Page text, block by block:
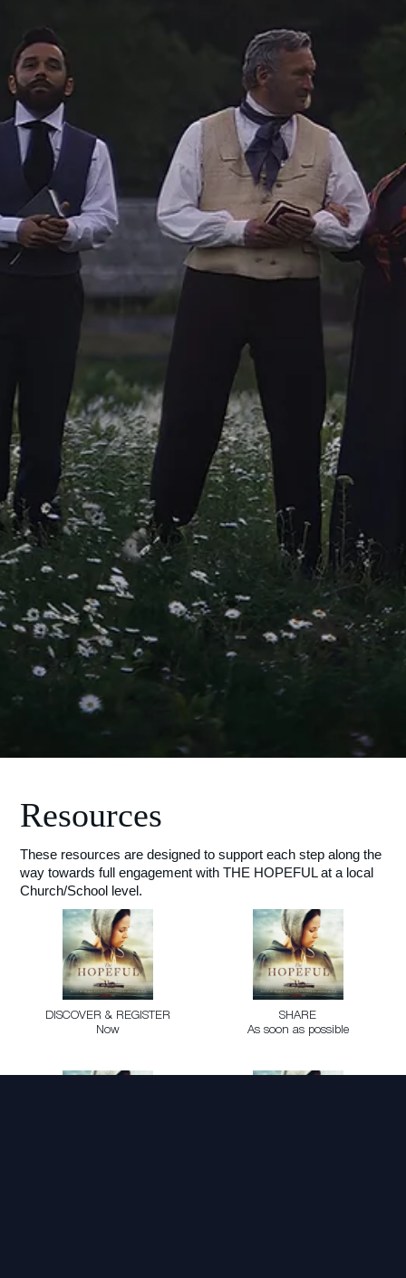
Resources
These resources are designed to support each step along the
way towards full engagement with THE HOPEFUL at a local
Church/School level.
DISCOVER & REGISTER
Now
SHARE
As soon as possible